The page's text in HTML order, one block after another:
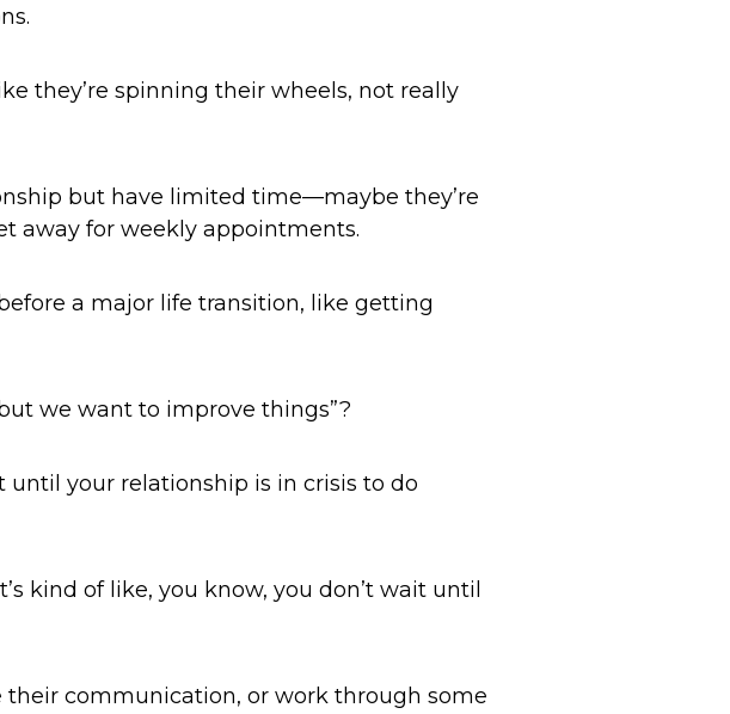
they’re spinning their wheels, not really
but have limited time—maybe they’re
away for weekly appointments.
a major life transition, like getting
we want to improve things”?
until your relationship is in crisis to do
kind of like, you know, you don’t wait until
communication, or work through some